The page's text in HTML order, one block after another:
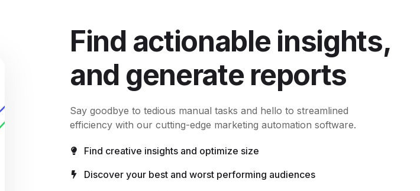
Find actionable insights,
and generate reports
Say goodbye to tedious manual tasks and hello to streamlined
efficiency with our cutting-edge marketing automation software.
Find creative insights and optimize size
Discover your best and worst performing audiences